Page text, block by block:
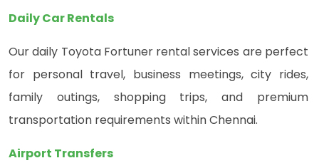
Daily Car Rentals
Our daily Toyota Fortuner rental services are perfect
for personal travel, business meetings, city rides,
family outings, shopping trips, and premium
transportation requirements within Chennai.
Airport Transfers